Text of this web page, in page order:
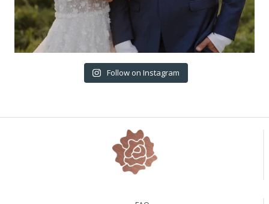
Follow on Instagram